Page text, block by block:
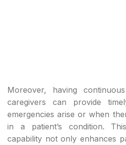
Moreover, having
caregivers can provide
emergencies arise or when
in a patient’s condition.
capability not only enhances